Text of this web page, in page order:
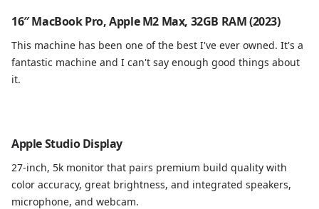
16″ MacBook Pro, Apple M2 Max, 32GB RAM (2023)
This machine has been one of the best I've ever owned. It's a
fantastic machine and I can't say enough good things about
it.
Apple Studio Display
27-inch, 5k monitor that pairs premium build quality with
color accuracy, great brightness, and integrated speakers,
microphone, and webcam.